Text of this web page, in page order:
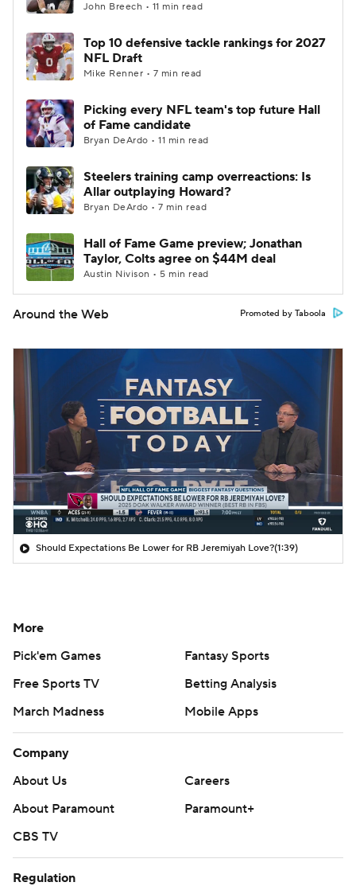
John Breech • 11 min read
Top 10 defensive tackle rankings for 2027
NFL Draft
Mike Renner • 7 min read
Picking every NFL team's top future Hall
of Fame candidate
Bryan DeArdo • 11 min read
Steelers training camp overreactions: Is
Allar outplaying Howard?
Bryan DeArdo • 7 min read
Hall of Fame Game preview; Jonathan
Taylor, Colts agree on $44M deal
Austin Nivison • 5 min read
Around the Web Promoted by Taboola
Should Expectations Be Lower for RB Jeremiyah Love?(1:39)
More
Pick'em Games
Fantasy Sports
Free Sports TV
Betting Analysis
March Madness
Mobile Apps
Company
About Us
Careers
About Paramount
Paramount+
CBS TV
Regulation